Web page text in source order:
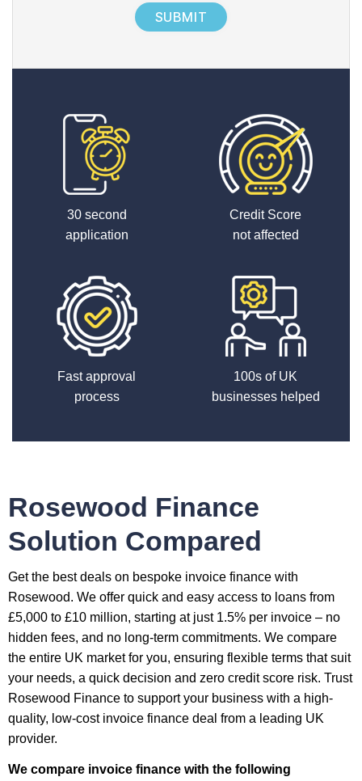
30 second
application
Fast approval
process
Credit Score
not affected
100s of UK
businesses helped
Rosewood Finance
Solution Compared
Get the best deals on bespoke invoice finance with
Rosewood. We offer quick and easy access to loans from
£5,000 to £10 million, starting at just 1.5% per invoice – no
hidden fees, and no long-term commitments. We compare
the entire UK market for you, ensuring flexible terms that suit
your needs, a quick decision and zero credit score risk. Trust
Rosewood Finance to support your business with a high-
quality, low-cost invoice finance deal from a leading UK
provider.
We compare invoice finance with the following